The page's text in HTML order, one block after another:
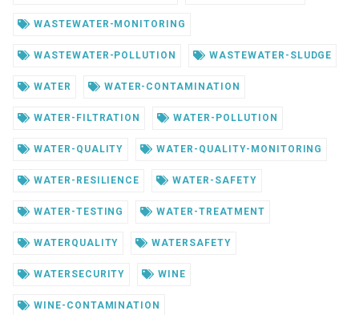
WASTEWATER-MONITORING
WASTEWATER-POLLUTION WASTEWATER-SLUDGE
WATER WATER-CONTAMINATION
WATER-FILTRATION WATER-POLLUTION
WATER-QUALITY WATER-QUALITY-MONITORING
WATER-RESILIENCE WATER-SAFETY
WATER-TESTING WATER-TREATMENT
WATERQUALITY WATERSAFETY
WATERSECURITY WINE
WINE-CONTAMINATION